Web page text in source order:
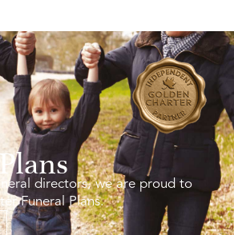
directors, we are proud to
Funeral Plans.